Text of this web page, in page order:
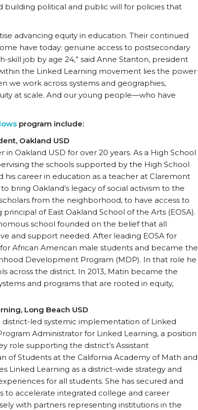
building political and public will for policies that
advancing equity in education. Their continued
have today: genuine access to postsecondary
job by age 24,” said Anne Stanton, president
the Linked Learning movement lies the power
we work across systems and geographies,
at scale. And our young people—who have
program include:
Oakland USD
Oakland USD for over 20 years. As a High School
the schools supported by the High School
career in education as a teacher at Claremont
bring Oakland’s legacy of social activism to the
from the neighborhood, to have access to
of East Oakland School of the Arts (EOSA).
school founded on the belief that all
and support needed. After leading EOSA for
African American male students and became the
Development Program (MDP). In that role he
across the district. In 2013, Matin became the
and programs that are rooted in equity,
Long Beach USD
led systemic implementation of Linked
Administrator for Linked Learning, a position
role supporting the district’s Assistant
of Students at the California Academy of Math and
Linked Learning as a district-wide strategy and
for all students. She has secured and
accelerate integrated college and career
with partners representing institutions in the